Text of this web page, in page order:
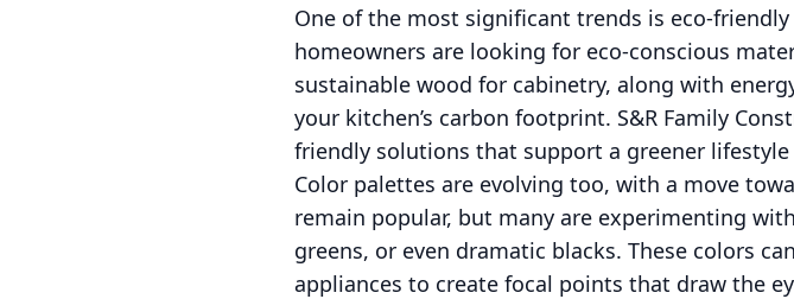
One of the most significant trends is eco-
homeowners are looking for eco-conscious
sustainable wood for cabinetry, along with
your kitchen’s carbon footprint. S&R Family
friendly solutions that support a greener
Color palettes are evolving too, with a move
remain popular, but many are experimenting
greens, or even dramatic blacks. These colors
appliances to create focal points that draw the